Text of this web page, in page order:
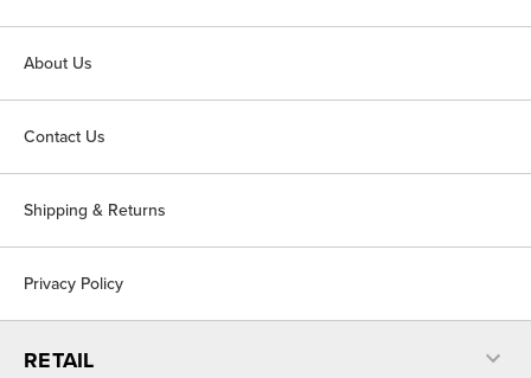
About Us
Contact Us
Shipping & Returns
Privacy Policy
RETAIL